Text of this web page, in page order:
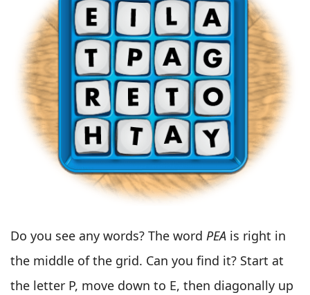
Do you see any words? The word PEA is right in
the middle of the grid. Can you find it? Start at
the letter P, move down to E, then diagonally up